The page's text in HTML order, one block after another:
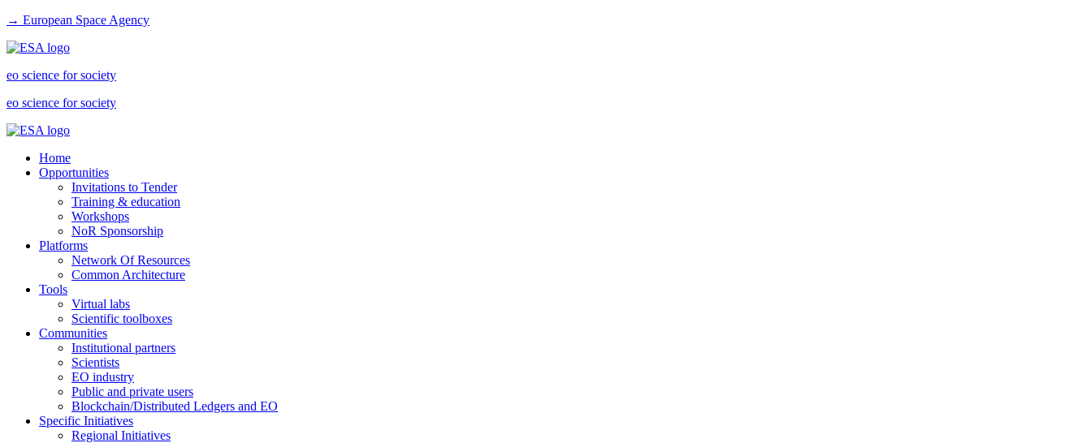
→ European Space Agency
eo science for society
eo science for society
Home
Opportunities
Invitations to Tender
Training & education
Workshops
NoR Sponsorship
Platforms
Network Of Resources
Common Architecture
Tools
Virtual labs
Scientific toolboxes
Communities
Institutional partners
Scientists
EO industry
Public and private users
Blockchain/Distributed Ledgers and EO
Specific Initiatives
Regional Initiatives